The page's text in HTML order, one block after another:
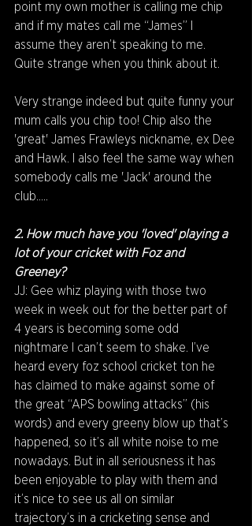
point my own mother is calling me chip
and if my mates call me “James” I
assume they aren’t speaking to me.
Quite strange when you think about it.
Very strange indeed but quite funny your
mum calls you chip too! Chip also the
'great' James Frawleys nickname, ex Dee
and Hawk. I also feel the same way when
somebody calls me 'Jack' around the
club.....
2. How much have you 'loved' playing a
lot of your cricket with Foz and
Greeney?
JJ: Gee whiz playing with those two
week in week out for the better part of
4 years is becoming some odd
nightmare I can’t seem to shake. I’ve
heard every foz school cricket ton he
has claimed to make against some of
the great “APS bowling attacks” (his
words) and every greeny blow up that’s
happened, so it’s all white noise to me
nowadays. But in all seriousness it has
been enjoyable to play with them and
it’s nice to see us all on similar
trajectory’s in a cricketing sense and